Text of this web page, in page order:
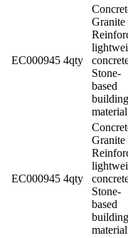
EC000945 4qty
Granite
Stone-
based
building
material
EC000945 4qty
Granite
Stone-
based
building
material